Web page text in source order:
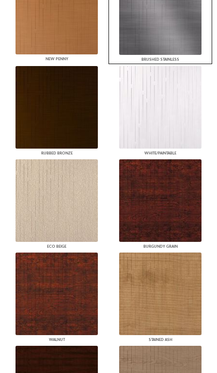
NEW PENNY BRUSHED STAINLESS
RUBBED BRONZE WHITE/PAINTABLE
ECO BEIGE BURGUNDY GRAIN
WALNUT STAINED ASH